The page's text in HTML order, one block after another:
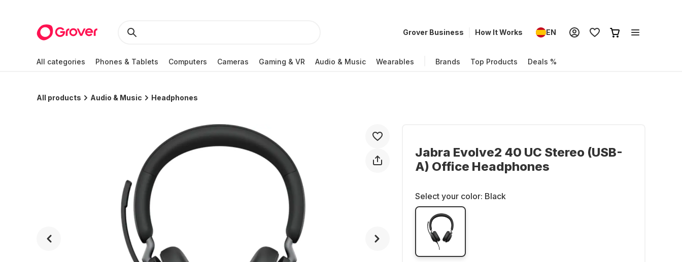
Grover Business How It Works EN
All categories Phones & Tablets Computers Cameras Gaming & VR Audio & Music Wearables Brands Top Products Deals %
All products Audio & Music Headphones
Jabra Evolve2 40 UC Stereo (USB-
A) Office Headphones
Select your color: Black